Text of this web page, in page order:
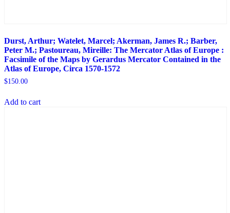
Durst, Arthur; Watelet, Marcel; Akerman, James R.; Barber,
Peter M.; Pastoureau, Mireille: The Mercator Atlas of Europe :
Facsimile of the Maps by Gerardus Mercator Contained in the
Atlas of Europe, Circa 1570-1572
$150.00
Add to cart